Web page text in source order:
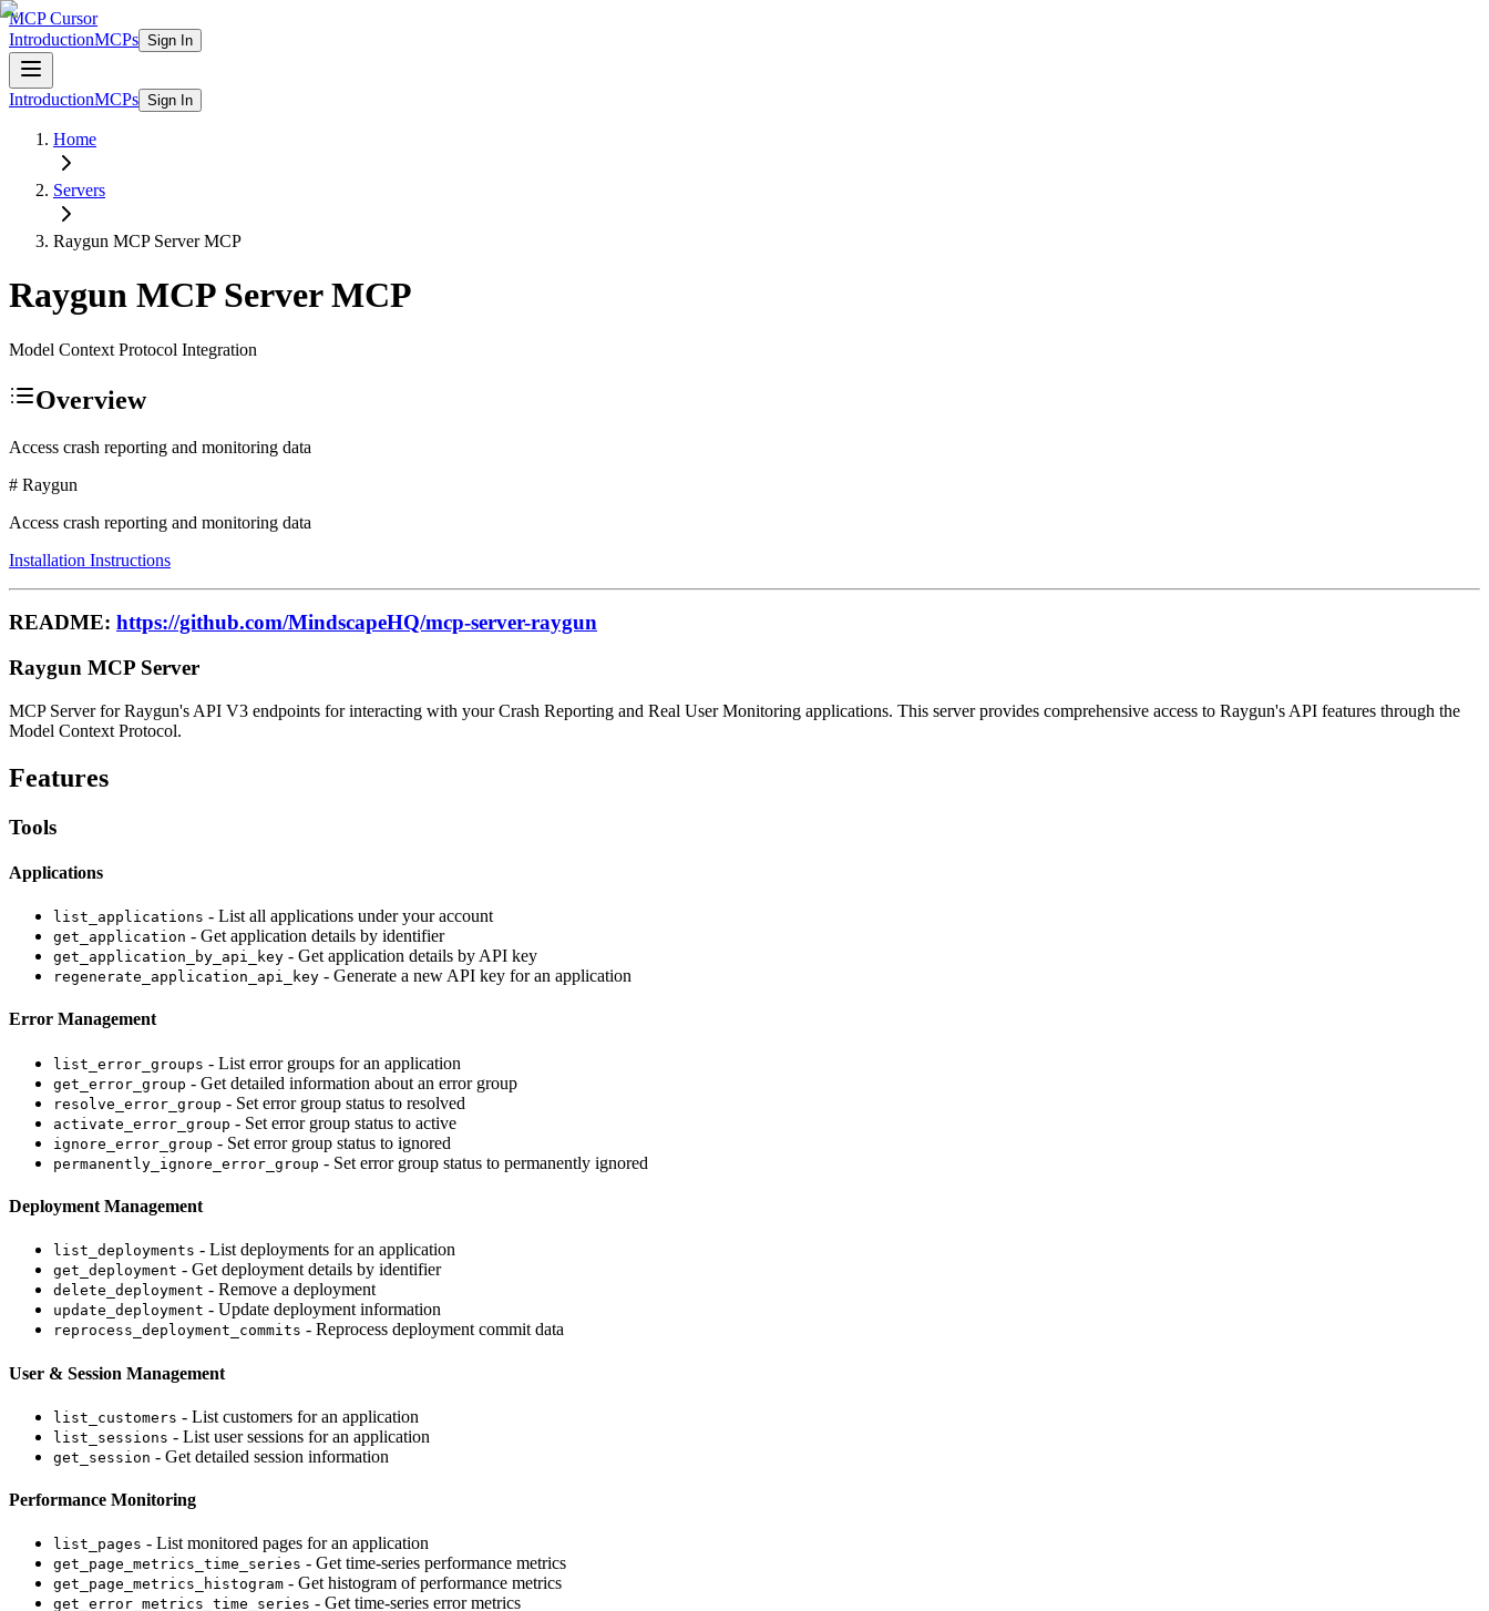
MCP Cursor
IntroductionMCPs Sign In
IntroductionMCPs Sign In
Home
Servers
Raygun MCP ServerMCP
Raygun MCP ServerMCP
Model Context Protocol Integration
Overview
Access crash reporting and monitoring data
# Raygun
Access crash reporting and monitoring data
Installation Instructions
README: https://github.com/MindscapeHQ/mcp-server-raygun
Raygun MCP Server
MCP Server for Raygun's API V3 endpoints for interacting with your Crash Reporting and Real User Monitoring applications. This server provides comprehensive access to Raygun's API features through the
Model Context Protocol.
Features
Tools
Applications
list_applications - List all applications under your account
get_application - Get application details by identifier
get_application_by_api_key - Get application details by API key
regenerate_application_api_key - Generate a new API key for an application
Error Management
list_error_groups - List error groups for an application
get_error_group - Get detailed information about an error group
resolve_error_group - Set error group status to resolved
activate_error_group - Set error group status to active
ignore_error_group - Set error group status to ignored
permanently_ignore_error_group - Set error group status to permanently ignored
Deployment Management
list_deployments - List deployments for an application
get_deployment - Get deployment details by identifier
delete_deployment - Remove a deployment
update_deployment - Update deployment information
reprocess_deployment_commits - Reprocess deployment commit data
User & Session Management
list_customers - List customers for an application
list_sessions - List user sessions for an application
get_session - Get detailed session information
Performance Monitoring
list_pages - List monitored pages for an application
get_page_metrics_time_series - Get time-series performance metrics
get_page_metrics_histogram - Get histogram of performance metrics
get_error_metrics_time_series - Get time-series error metrics